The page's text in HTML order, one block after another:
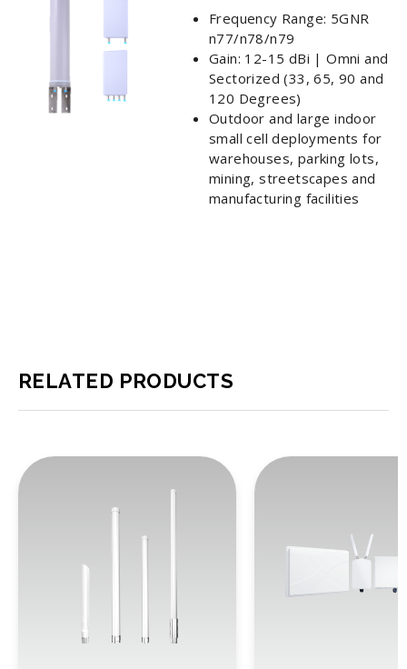
Frequency Range: 5GNR
n77/n78/n79
Gain: 12-15 dBi | Omni and
Sectorized (33, 65, 90 and
120 Degrees)
Outdoor and large indoor
small cell deployments for
warehouses, parking lots,
mining, streetscapes and
manufacturing facilities
RELATED PRODUCTS